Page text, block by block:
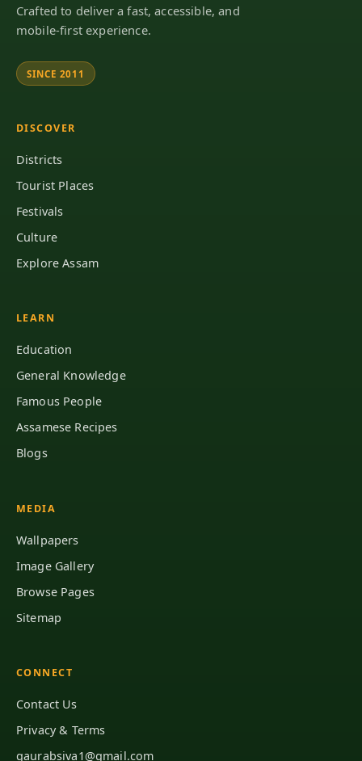
Crafted to deliver a fast, accessible, and
mobile-first experience.
SINCE 2011
DISCOVER
Districts
Tourist Places
Festivals
Culture
Explore Assam
LEARN
Education
General Knowledge
Famous People
Assamese Recipes
Blogs
MEDIA
Wallpapers
Image Gallery
Browse Pages
Sitemap
CONNECT
Contact Us
Privacy & Terms
gaurabsiva1@gmail.com